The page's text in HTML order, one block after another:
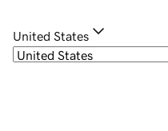
United States